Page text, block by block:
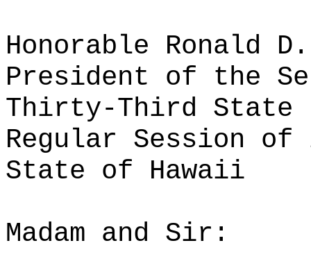
Honorable Ronald
President of the
Thirty-Third State
Regular Session of
State of Hawaii
Madam and Sir: